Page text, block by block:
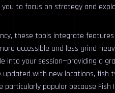
you to focus on strategy and
these tools integrate
accessible and less grind-
into your session—providing a
updated with new locations, fish
particularly popular because